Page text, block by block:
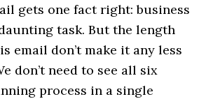
gets one fact right: business
task. But the length
email don’t make it any less
don’t need to see all six
process in a single